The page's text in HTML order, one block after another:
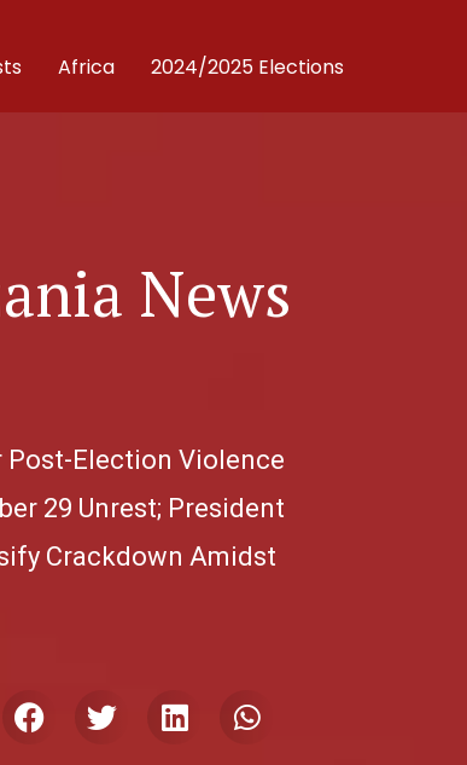
Africa 2024/2025 Elections
News
Post-Election Violence
29 Unrest; President
Crackdown Amidst